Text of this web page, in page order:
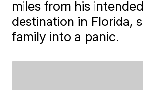
miles from his intended
destination in Florida,
family into a panic.